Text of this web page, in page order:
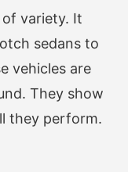
variety. It
sedans to
vehicles are
They show
they perform.